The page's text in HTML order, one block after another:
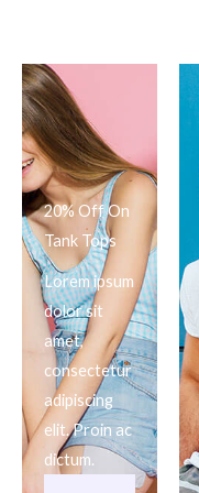
20% Off On
Tank Tops
Lorem ipsum
dolor sit
amet,
consectetur
adipiscing
elit. Proin ac
dictum.